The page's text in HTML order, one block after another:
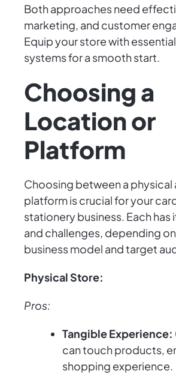
Both approaches need
marketing, and customer
Equip your store with
systems for a smooth start.
Choosing a
Location or
Platform
Choosing between a physical
platform is crucial for your
stationery business. Each has
and challenges, depending
business model and target
Physical Store:
Pros:
Tangible Experience:
can touch products,
shopping experience.